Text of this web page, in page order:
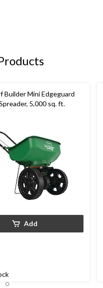
Builder Mini Edgeguard
5,000 sq. ft.
Add